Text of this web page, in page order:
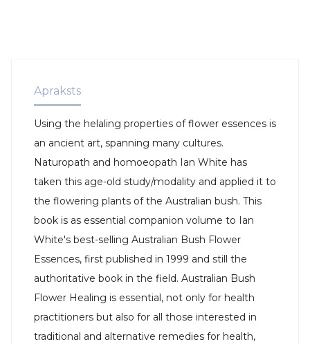
Apraksts
Using the helaling properties of flower essences is
an ancient art, spanning many cultures.
Naturopath and homoeopath Ian White has
taken this age-old study/modality and applied it to
the flowering plants of the Australian bush. This
book is as essential companion volume to Ian
White's best-selling Australian Bush Flower
Essences, first published in 1999 and still the
authoritative book in the field. Australian Bush
Flower Healing is essential, not only for health
practitioners but also for all those interested in
traditional and alternative remedies for health,